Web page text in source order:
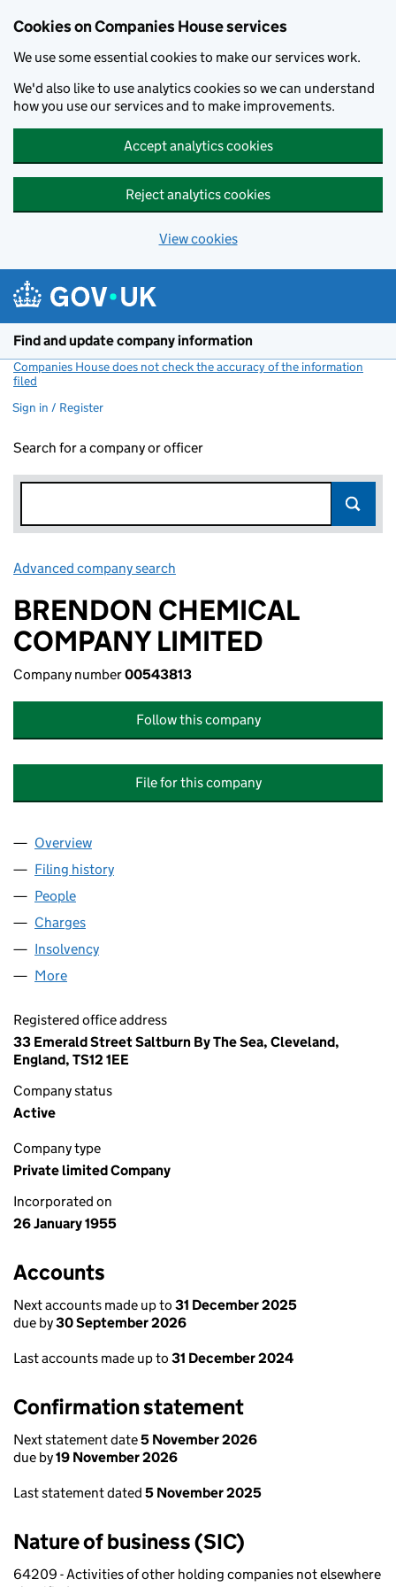
Cookies on Companies House services
We use some essential cookies to make our services work.
We'd also like to use analytics cookies so we can understand
how you use our services and to make improvements.
Accept analytics cookies
Reject analytics cookies
View cookies
Find and update company information
Companies House does not check the accuracy of the information
filed
Sign in / Register
Search for a company or officer
Advanced company search
BRENDON CHEMICAL
COMPANY LIMITED
Company number00543813
Follow this company
File for this company
Company
Overview
Filing history
People
Charges
Insolvency
More
Registered office address
33 Emerald Street Saltburn By The Sea, Cleveland,
England, TS12 1EE
Company status
Active
Company type
Private limited Company
Incorporated on
26 January 1955
Accounts
Next accounts made up to 31 December 2025
due by30 September 2026
Last accounts made up to 31 December 2024
Confirmation statement
Next statement date5 November 2026
due by19 November 2026
Last statement dated 5 November 2025
Nature of business (SIC)
64209 - Activities of other holding companies not elsewhere